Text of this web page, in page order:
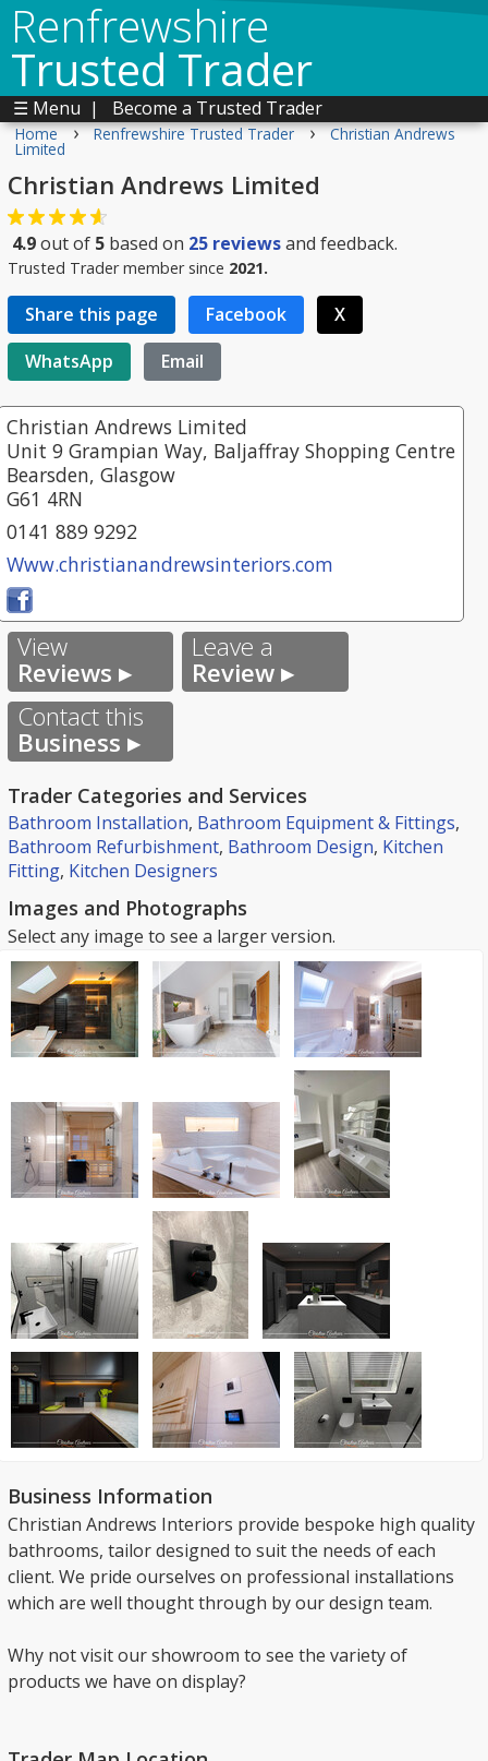
Renfrewshire
Trusted Trader
☰ Menu | Become a Trusted Trader
Home › Renfrewshire Trusted Trader › Christian Andrews
Limited
Christian Andrews Limited
4.9out of 5 based on 25 reviewsand feedback.
Trusted Trader member since 2021.
Share this page Facebook
X
WhatsApp
Email
Christian Andrews Limited
Unit 9 Grampian Way, Baljaffray Shopping Centre
Bearsden, Glasgow
G61 4RN
0141 889 9292
Www.christianandrewsinteriors.com
View
Reviews ▸
Leave a
Review ▸
Contact this
Business ▸
Trader Categories and Services
Bathroom Installation, Bathroom Equipment & Fittings,
Bathroom Refurbishment, Bathroom Design, Kitchen
Fitting, Kitchen Designers
Images and Photographs
Select any image to see a larger version.
Business Information
Christian Andrews Interiors provide bespoke high quality
bathrooms, tailor designed to suit the needs of each
client. We pride ourselves on professional installations
which are well thought through by our design team.
Why not visit our showroom to see the variety of
products we have on display?